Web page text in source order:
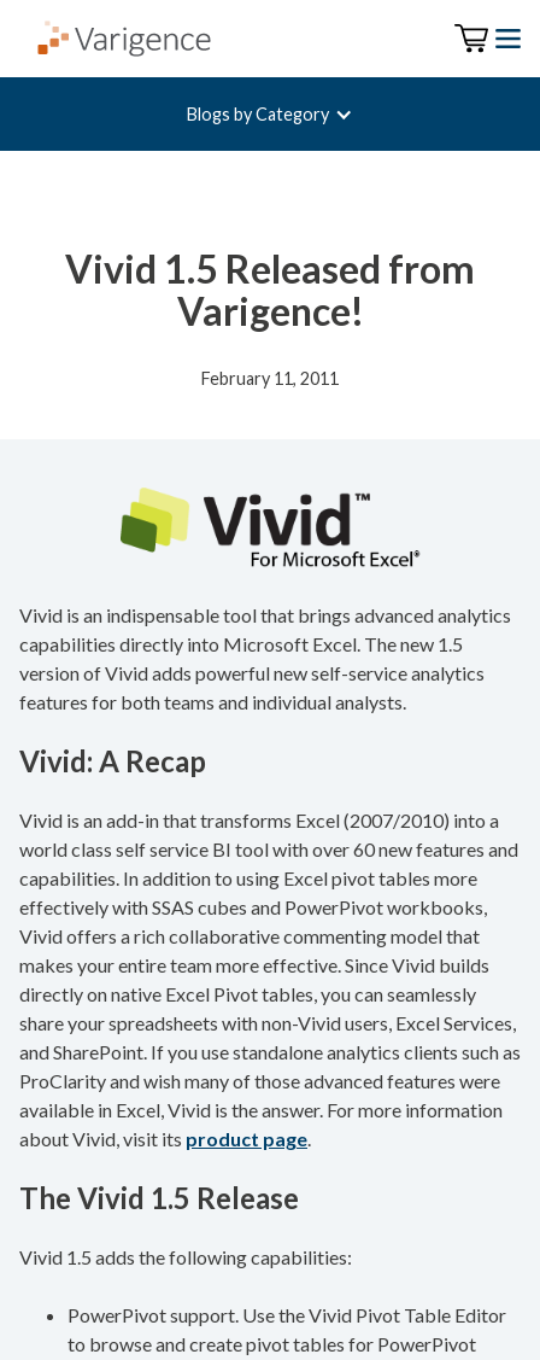
Blogs by Category
Vivid 1.5 Released from
Varigence!
February 11, 2011
Vivid is an indispensable tool that brings advanced analytics
capabilities directly into Microsoft Excel. The new 1.5
version of Vivid adds powerful new self-service analytics
features for both teams and individual analysts.
Vivid: A Recap
Vivid is an add-in that transforms Excel (2007/2010) into a
world class self service BI tool with over 60 new features and
capabilities. In addition to using Excel pivot tables more
effectively with SSAS cubes and PowerPivot workbooks,
Vivid offers a rich collaborative commenting model that
makes your entire team more effective. Since Vivid builds
directly on native Excel Pivot tables, you can seamlessly
share your spreadsheets with non-Vivid users, Excel Services,
and SharePoint. If you use standalone analytics clients such as
ProClarity and wish many of those advanced features were
available in Excel, Vivid is the answer. For more information
about Vivid, visit its product page.
The Vivid 1.5 Release
Vivid 1.5 adds the following capabilities:
PowerPivot support. Use the Vivid Pivot Table Editor
to browse and create pivot tables for PowerPivot